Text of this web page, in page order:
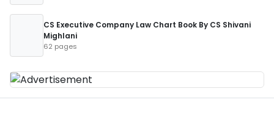
CS Executive Company Law Chart Book By CS Shivani
Mighlani
62 pages